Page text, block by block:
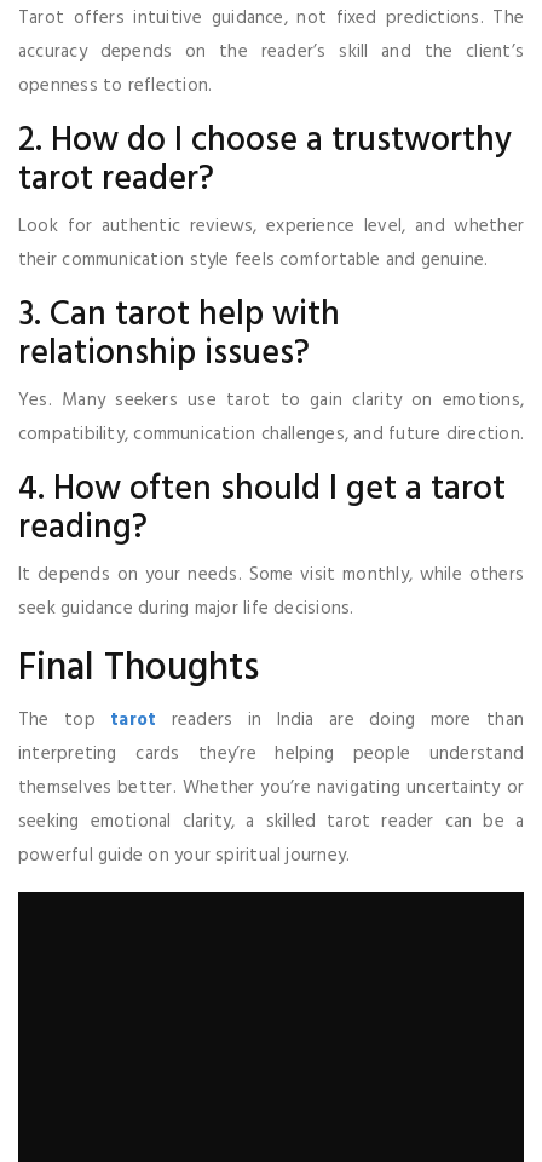
Tarot offers intuitive guidance, not fixed predictions. The
accuracy depends on the reader’s skill and the client’s
openness to reflection.
2. How do I choose a trustworthy
tarot reader?
Look for authentic reviews, experience level, and whether
their communication style feels comfortable and genuine.
3. Can tarot help with
relationship issues?
Yes. Many seekers use tarot to gain clarity on emotions,
compatibility, communication challenges, and future direction.
4. How often should I get a tarot
reading?
It depends on your needs. Some visit monthly, while others
seek guidance during major life decisions.
Final Thoughts
The top tarot readers in India are doing more than
interpreting cards they’re helping people understand
themselves better. Whether you’re navigating uncertainty or
seeking emotional clarity, a skilled tarot reader can be a
powerful guide on your spiritual journey.